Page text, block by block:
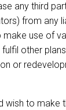
any third
from any
make use of
other
or
wish to make